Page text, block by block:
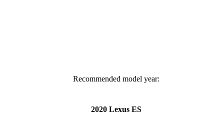
Recommended model year:
2020 Lexus ES